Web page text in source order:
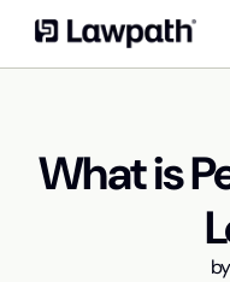
What is
by